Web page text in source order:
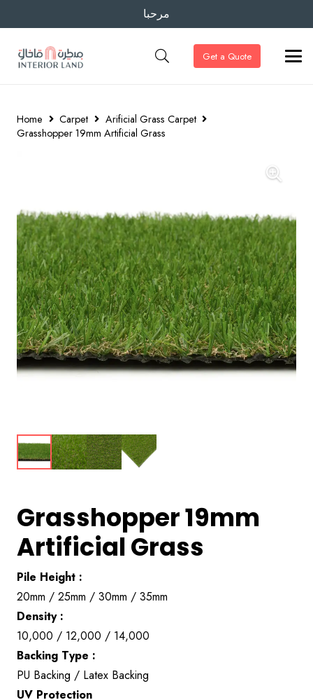
مرحبا
Get a Quote
Home Carpet
Arificial Grass Carpet
Grasshopper 19mm Artificial Grass
Grasshopper 19mm
Artificial Grass
Pile Height :
20mm / 25mm / 30mm / 35mm
Density :
10,000 / 12,000 / 14,000
Backing Type :
PU Backing / Latex Backing
UV Protection